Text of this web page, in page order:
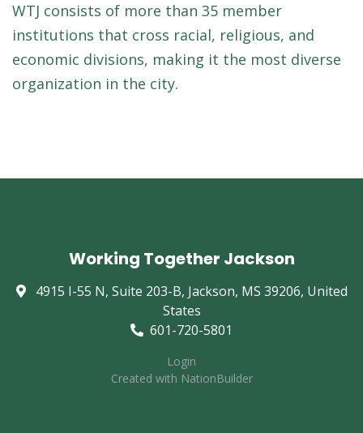
WTJ consists of more than 35 member
institutions that cross racial, religious, and
economic divisions, making it the most diverse
organization in the city.
Working Together Jackson
4915 I-55 N, Suite 203-B, Jackson, MS 39206, United
States
601-720-5801
Login
Created with NationBuilder